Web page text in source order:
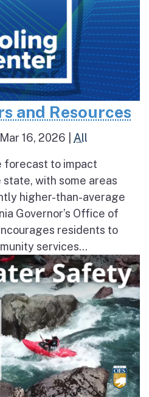
and Resources
Mar 16, 2026 All
forecast to impact
with some areas
higher-than-average
Governor’s Office of
residents to
services...